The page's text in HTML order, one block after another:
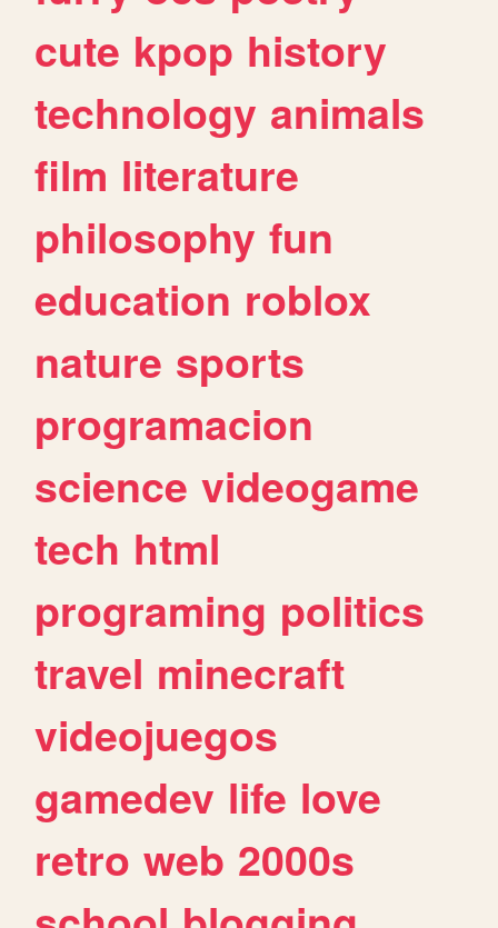
cute kpop history
technology animals
film literature
philosophy fun
education roblox
nature sports
programacion
science videogame
tech html
programing politics
travel minecraft
videojuegos
gamedev life love
retro web 2000s